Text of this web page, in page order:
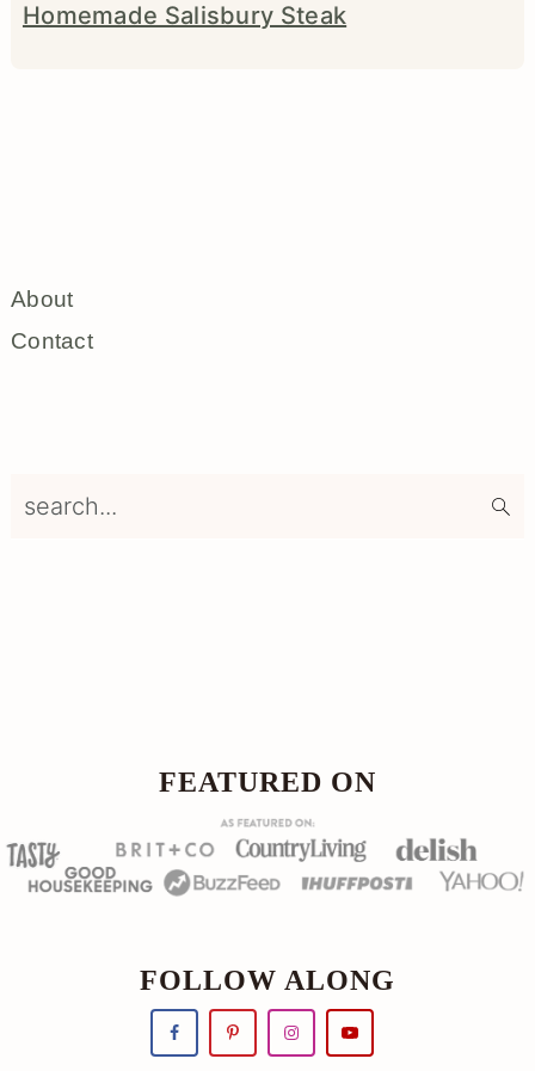
Homemade Salisbury Steak
About
Contact
search...
FEATURED ON
FOLLOW ALONG